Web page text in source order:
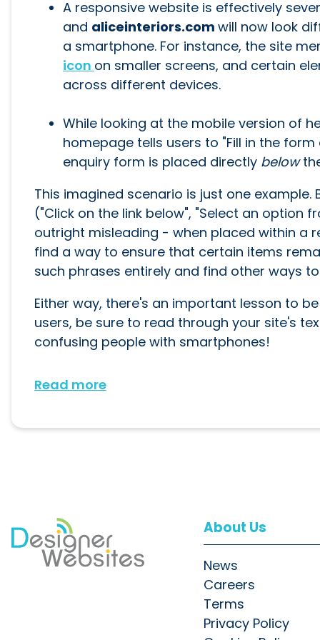
A responsive website is effectively
and aliceinteriors.com will now look
a smartphone. For instance, the site
icon on smaller screens, and certain
across different devices.
While looking at the mobile version of
homepage tells users to "Fill in the
enquiry form is placed directly below
This imagined scenario is just one example.
("Click on the link below", "Select an
outright misleading - when placed within a
find a way to ensure that certain items
such phrases entirely and find other ways
Either way, there's an important lesson to
users, be sure to read through your site's
confusing people with smartphones!
Read more
About Us
News
Careers
Terms
Privacy Policy